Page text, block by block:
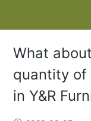
What
quantity of
in Y&R